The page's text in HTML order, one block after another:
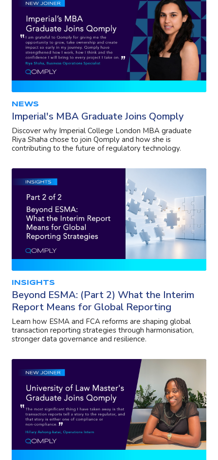
NEWS
Imperial's MBA Graduate Joins Qomply
Discover why Imperial College London MBA graduate
Riya Shaha chose to join Qomply and how she is
contributing to the future of regulatory technology.
INSIGHTS
Beyond ESMA: (Part 2) What the Interim
Report Means for Global Reporting
Learn how ESMA and FCA reforms are shaping global
transaction reporting strategies through harmonisation,
stronger data governance and resilience.